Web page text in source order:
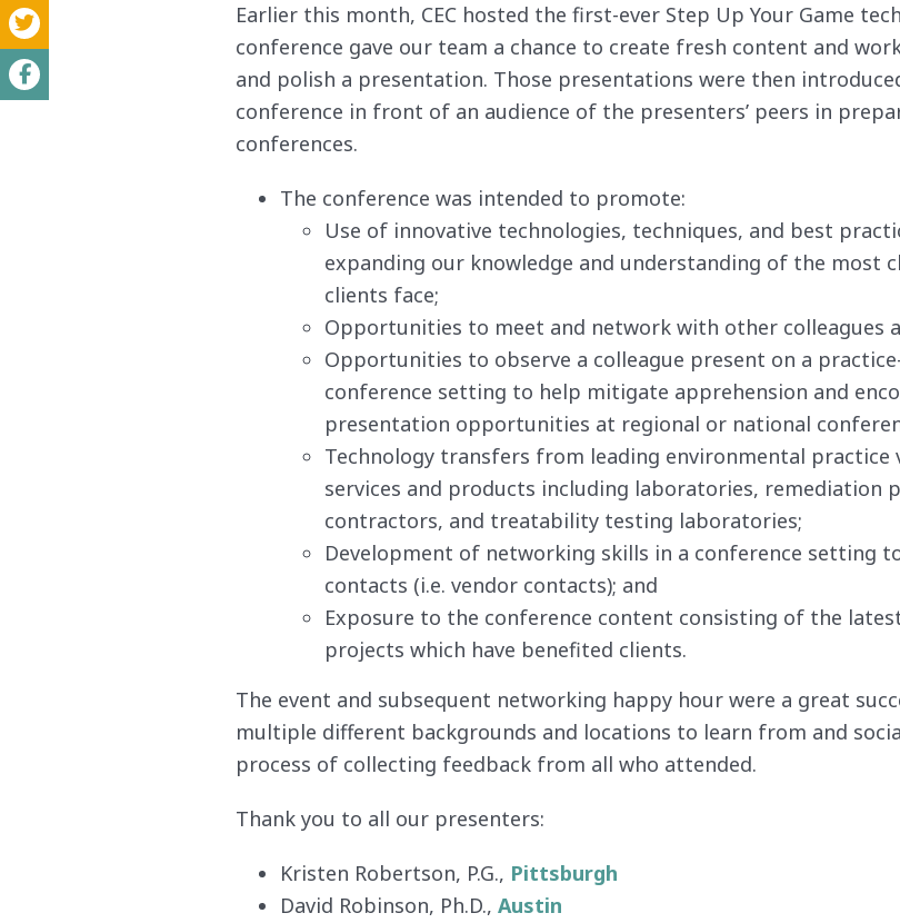
Earlier this month, CEC hosted the first-ever Step Up Your Game
conference gave our team a chance to create fresh content and
and polish a presentation. Those presentations were then
conference in front of an audience of the presenters’ peers in
conferences.
The conference was intended to promote:
Use of innovative technologies, techniques, and best
expanding our knowledge and understanding of the most
clients face;
Opportunities to meet and network with other colleagues
Opportunities to observe a colleague present on a
conference setting to help mitigate apprehension and
presentation opportunities at regional or national
Technology transfers from leading environmental
services and products including laboratories, remediation
contractors, and treatability testing laboratories;
Development of networking skills in a conference setting
contacts (i.e. vendor contacts); and
Exposure to the conference content consisting of the
projects which have benefited clients.
The event and subsequent networking happy hour were a great
multiple different backgrounds and locations to learn from and
process of collecting feedback from all who attended.
Thank you to all our presenters:
Kristen Robertson, P.G., Pittsburgh
David Robinson, Ph.D., Austin